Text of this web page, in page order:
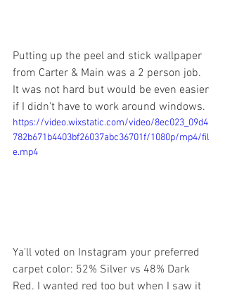
Putting up the peel and stick wallpaper
from Carter & Main was a 2 person job.
It was not hard but would be even easier
if I didn't have to work around windows.
https://video.wixstatic.com/video/8ec023_09d4
782b671b4403bf26037abc36701f/1080p/mp4/fil
e.mp4
Ya'll voted on Instagram your preferred
carpet color: 52% Silver vs 48% Dark
Red. I wanted red too but when I saw it